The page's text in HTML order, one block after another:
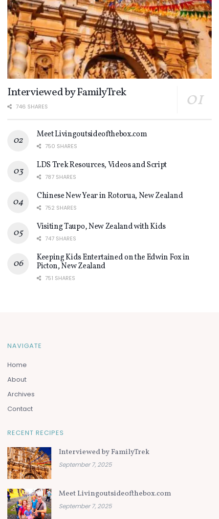
Interviewed by FamilyTrek
746 SHARES
Meet Livingoutsideofthebox.com
750 SHARES
LDS Trek Resources, Videos and Script
787 SHARES
Chinese New Year in Rotorua, New Zealand
752 SHARES
Visiting Taupo, New Zealand with Kids
747 SHARES
Keeping Kids Entertained on the Edwin Fox in
Picton, New Zealand
751 SHARES
NAVIGATE
Home
About
Archives
Contact
RECENT RECIPES
Interviewed by FamilyTrek
September 7, 2025
Meet Livingoutsideofthebox.com
September 7, 2025